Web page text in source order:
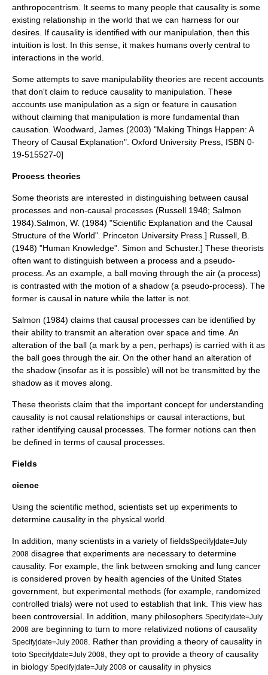
anthropocentrism . It seems to many people that causality is some
existing relationship in the world that we can harness for our
desires. If causality is identified with our manipulation, then this
intuition is lost. In this sense, it makes humans overly central to
interactions in the world.
Some attempts to save manipulability theories are recent accounts
that don't claim to reduce causality to manipulation. These
accounts use manipulation as a sign or feature in causation
without claiming that manipulation is more fundamental than
causation. Woodward, James (2003) "Making Things Happen: A
Theory of Causal Explanation". Oxford University Press, ISBN 0-
19-515527-0]
Process theories
Some theorists are interested in distinguishing between causal
processes and non-causal processes (Russell 1948; Salmon
1984). Salmon, W. (1984) "Scientific Explanation and the Causal
Structure of the World". Princeton University Press.] Russell, B.
(1948) "Human Knowledge". Simon and Schuster.] These theorists
often want to distinguish between a process and a pseudo-
process . As an example, a ball moving through the air (a process)
is contrasted with the motion of a shadow (a pseudo-process). The
former is causal in nature while the latter is not.
Salmon (1984) claims that causal processes can be identified by
their ability to transmit an alteration over space and time. An
alteration of the ball (a mark by a pen, perhaps) is carried with it as
the ball goes through the air. On the other hand an alteration of
the shadow (insofar as it is possible) will not be transmitted by the
shadow as it moves along.
These theorists claim that the important concept for understanding
causality is not causal relationships or causal interactions, but
rather identifying causal processes. The former notions can then
be defined in terms of causal processes.
Fields
cience
Using the scientific method , scientists set up experiments to
determine causality in the physical world.
In addition, many scientists in a variety of fieldsSpecify|date=July
2008 disagree that experiments are necessary to determine
causality. For example, the link between smoking and lung cancer
is considered proven by health agencies of the United States
government, but experimental methods (for example, randomized
controlled trials) were not used to establish that link. This view has
been controversial. In addition, many philosophers Specify|date=July
2008 are beginning to turn to more relativized notions of causality
Specify|date=July 2008 . Rather than providing a theory of causality in
toto Specify|date=July 2008
, they opt to provide a theory of causality
in biology Specify|date=July 2008 or causality in physics